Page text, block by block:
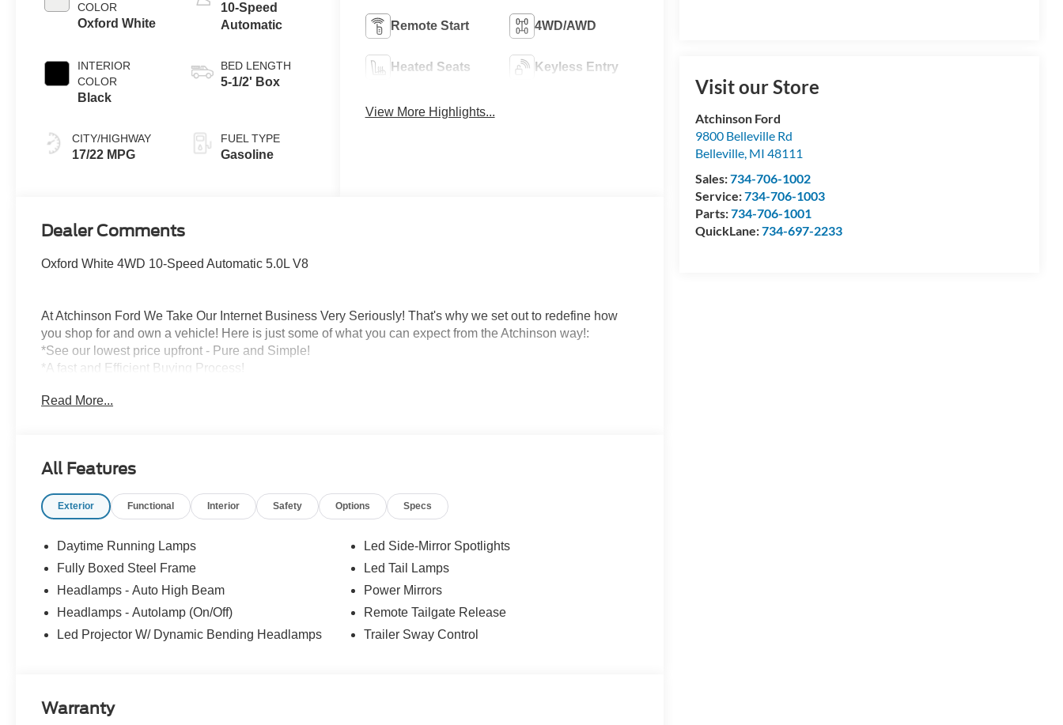
Visit our Store
Atchinson Ford
9800 Belleville Rd
Belleville, MI 48111
Sales:734-706-1002
Service:734-706-1003
Parts:734-706-1001
QuickLane:734-697-2233
COLOR
Oxford White
INTERIOR
COLOR
Black
CITY/HIGHWAY
17/22 MPG
10-Speed
Automatic
BED LENGTH
5-1/2' Box
FUEL TYPE
Gasoline
Remote Start 4WD/AWD
Heated Seats Keyless Entry
View More Highlights...
Dealer Comments
Oxford White 4WD 10-Speed Automatic 5.0L V8
At Atchinson Ford We Take Our Internet Business Very Seriously! That's why we set out to redefine how
you shop for and own a vehicle! Here is just some of what you can expect from the Atchinson way!:
*See our lowest price upfront - Pure and Simple!
*A fast and Efficient Buying Process!
*Credit Challenged? Give Us A Try!
Read More...
All Features
Exterior Functional Interior Safety Options Specs
Daytime Running Lamps
Fully Boxed Steel Frame
Headlamps - Auto High Beam
Headlamps - Autolamp (On/Off)
Led Projector W/ Dynamic Bending Headlamps
Led Side-Mirror Spotlights
Led Tail Lamps
Power Mirrors
Remote Tailgate Release
Trailer Sway Control
Warranty